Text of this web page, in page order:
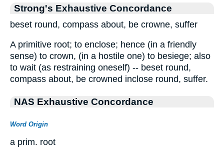
Strong's Exhaustive Concordance
beset round, compass about, be crowne, suffer
A primitive root; to enclose; hence (in a friendly
sense) to crown, (in a hostile one) to besiege; also
to wait (as restraining oneself) -- beset round,
compass about, be crowned inclose round, suffer.
NAS Exhaustive Concordance
Word Origin
a prim. root